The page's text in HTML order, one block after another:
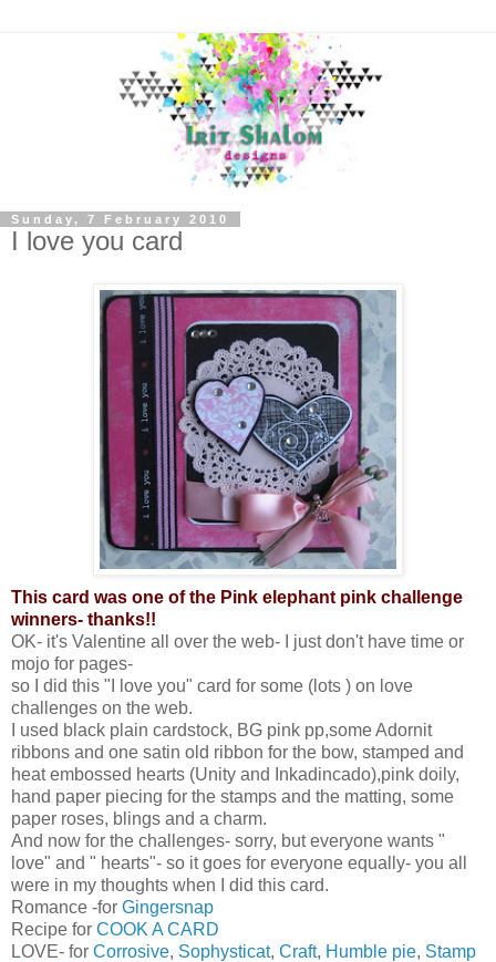
Sunday, 7 February 2010
I love you card
This card was one of the Pink elephant pink challenge
winners- thanks!!
OK- it's Valentine all over the web- I just don't have time or
mojo for pages-
so I did this "I love you" card for some (lots ) on love
challenges on the web.
I used black plain cardstock, BG pink pp,some Adornit
ribbons and one satin old ribbon for the bow, stamped and
heat embossed hearts (Unity and Inkadincado),pink doily,
hand paper piecing for the stamps and the matting, some
paper roses, blings and a charm.
And now for the challenges- sorry, but everyone wants "
love" and " hearts"- so it goes for everyone equally- you all
were in my thoughts when I did this card.
Romance -for Gingersnap
Recipe for COOK A CARD
LOVE- for Corrosive, Sophysticat, Craft, Humble pie, Stamp